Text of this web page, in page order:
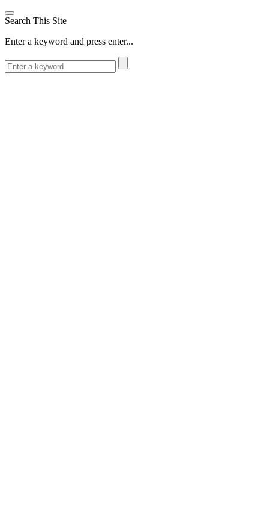
Search This Site
Enter a keyword and press enter...